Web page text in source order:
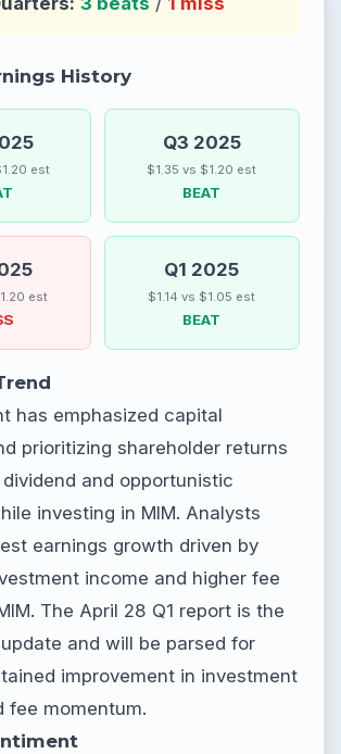
History
est
Q3 2025
$1.35 vs $1.20 est
BEAT
est
Q1 2025
$1.14 vs $1.05 est
BEAT
has emphasized capital
prioritizing shareholder returns
and opportunistic
investing in MIM. Analysts
earnings growth driven by
income and higher fee
The April 28 Q1 report is the
and will be parsed for
improvement in investment
fee momentum.